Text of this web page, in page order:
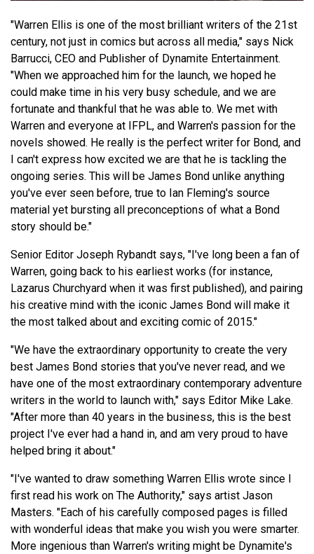
"Warren Ellis is one of the most brilliant writers of the 21st
century, not just in comics but across all media," says Nick
Barrucci, CEO and Publisher of Dynamite Entertainment.
"When we approached him for the launch, we hoped he
could make time in his very busy schedule, and we are
fortunate and thankful that he was able to. We met with
Warren and everyone at IFPL, and Warren's passion for the
novels showed. He really is the perfect writer for Bond, and
I can't express how excited we are that he is tackling the
ongoing series. This will be James Bond unlike anything
you've ever seen before, true to Ian Fleming's source
material yet bursting all preconceptions of what a Bond
story should be."
Senior Editor Joseph Rybandt says, "I've long been a fan of
Warren, going back to his earliest works (for instance,
Lazarus Churchyard when it was first published), and pairing
his creative mind with the iconic James Bond will make it
the most talked about and exciting comic of 2015."
"We have the extraordinary opportunity to create the very
best James Bond stories that you've never read, and we
have one of the most extraordinary contemporary adventure
writers in the world to launch with," says Editor Mike Lake.
"After more than 40 years in the business, this is the best
project I've ever had a hand in, and am very proud to have
helped bring it about."
"I've wanted to draw something Warren Ellis wrote since I
first read his work on The Authority," says artist Jason
Masters. "Each of his carefully composed pages is filled
with wonderful ideas that make you wish you were smarter.
More ingenious than Warren's writing might be Dynamite's